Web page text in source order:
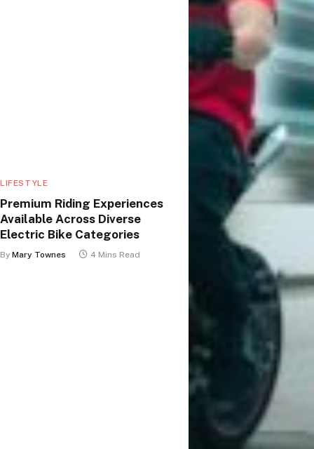
LIFESTYLE
Premium Riding Experiences
Available Across Diverse
Electric Bike Categories
By Mary Townes 4 Mins Read